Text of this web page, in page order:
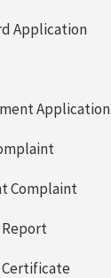
Application
Application
Complaint
Report
Certificate